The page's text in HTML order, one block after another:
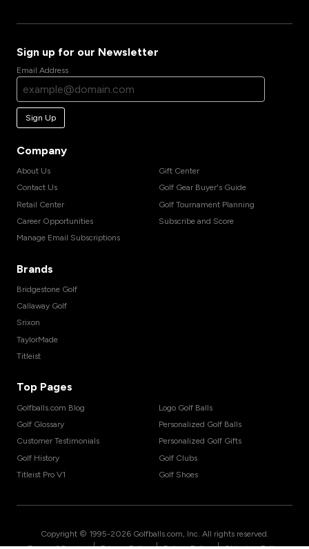
Sign up for our Newsletter
Email Address
Sign Up
Company
About Us
Contact Us
Retail Center
Career Opportunities
Manage Email Subscriptions
Gift Center
Golf Gear Buyer's Guide
Golf Tournament Planning
Subscribe and Score
Brands
Bridgestone Golf
Callaway Golf
Srixon
TaylorMade
Titleist
Top Pages
Golfballs.com Blog
Golf Glossary
Customer Testimonials
Golf History
Titleist Pro V1
Logo Golf Balls
Personalized Golf Balls
Personalized Golf Gifts
Golf Clubs
Golf Shoes
Copyright © 1995-2026 Golfballs.com, Inc. All rights reserved.
| | |